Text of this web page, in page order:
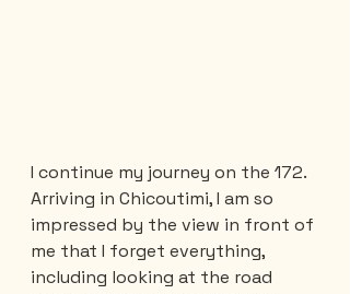
I continue my journey on the 172.
Arriving in Chicoutimi, I am so
impressed by the view in front of
me that I forget everything,
including looking at the road